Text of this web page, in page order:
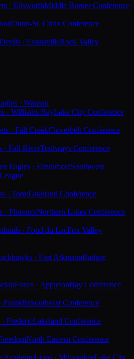
· EllsworthMiddle Border Conference
Dunn-St. Croix Conference
· EvansvilleRock Valley
· Wausau
· Williams BayLake City Conference
· Fall CreekCloverbelt Conference
· Fall RiverTrailways Conference
Eagles · FennimoreSouthwest
· TonyLakeland Conference
· FlorenceNorthern Lakes Conference
· Fond du LacFox Valley
· Fort AtkinsonBadger
Foxes · AppletonBay Conference
FranklinSoutheast Conference
FredericLakeland Conference
North Eastern Conference
AcademyLions · MilwaukeeLake City